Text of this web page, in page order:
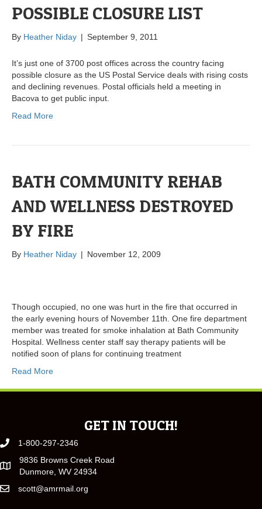
POSSIBLE CLOSURE LIST
By Heather Niday | September 9, 2011
It’s just one of 3700 post offices across the country facing
possible closure as the US Postal Service deals with rising costs
and declining revenues. Postal officials held a meeting in
Bacova to get public input.
Read More
BATH COMMUNITY REHAB
AND WELLNESS DESTROYED
BY FIRE
By Heather Niday | November 12, 2009
Though occupied, no one was hurt in the fire that occurred in
the early evening hours of November 11th. One fire department
member was treated for smoke inhalation at Bath Community
Hospital. Wellness center staff say therapy patients will be
notified soon of plans for continuing treatment
Read More
GET IN TOUCH!
1-800-297-2346
9836 Browns Creek Road
Dunmore, WV 24934
scott@amrmail.org